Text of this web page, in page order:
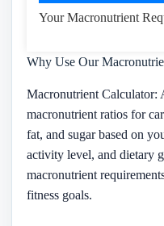
Your Macronutrient
Why Use Our
Macronutrient Calculator:
macronutrient ratios for
fat, and sugar based on
activity level, and dietary
macronutrient
fitness goals.